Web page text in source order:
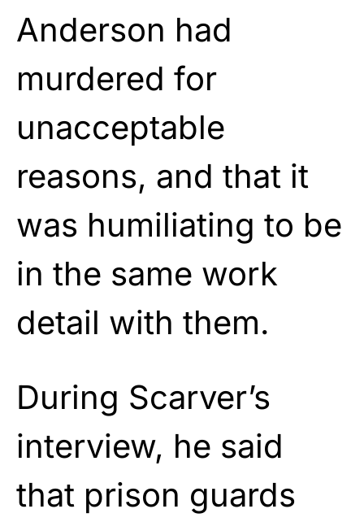
Anderson had
murdered for
unacceptable
reasons, and that it
was humiliating to be
in the same work
detail with them.
During Scarver’s
interview, he said
that prison guards